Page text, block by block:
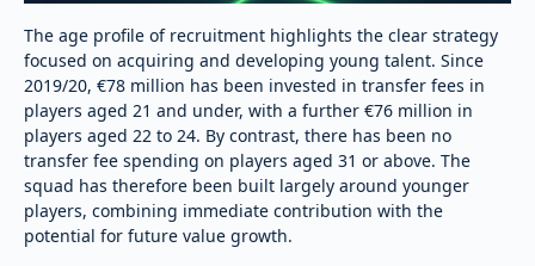
The age profile of recruitment highlights the clear strategy
focused on acquiring and developing young talent. Since
2019/20, €78 million has been invested in transfer fees in
players aged 21 and under, with a further €76 million in
players aged 22 to 24. By contrast, there has been no
transfer fee spending on players aged 31 or above. The
squad has therefore been built largely around younger
players, combining immediate contribution with the
potential for future value growth.